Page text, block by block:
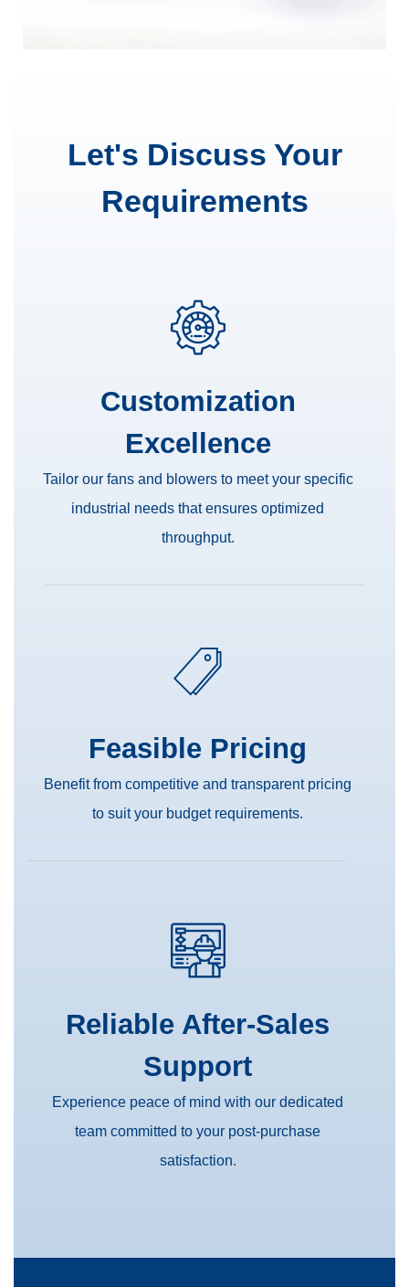
Let's Discuss Your
Requirements
Customization
Excellence
Tailor our fans and blowers to meet your specific
industrial needs that ensures optimized
throughput.
Feasible Pricing
Benefit from competitive and transparent pricing
to suit your budget requirements.
Reliable After-Sales
Support
Experience peace of mind with our dedicated
team committed to your post-purchase
satisfaction.